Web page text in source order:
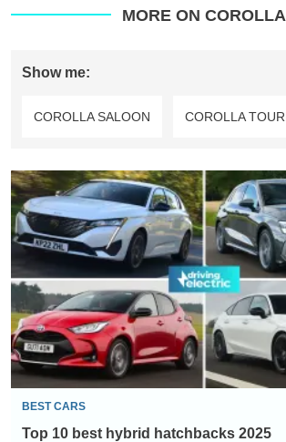
MORE ON COROLLA
Show me:
COROLLA SALOON COROLLA
Top
10
best
hybrid
hatchbacks
2025
BEST CARS
Top 10 best hybrid hatchbacks 2025